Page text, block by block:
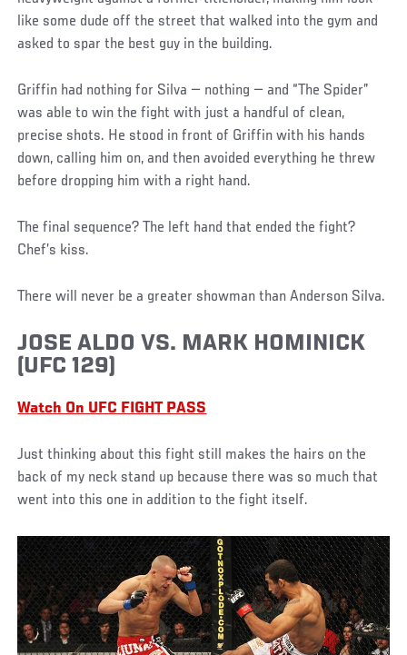
like some dude off the street that walked into the gym and
asked to spar the best guy in the building.
Griffin had nothing for Silva — nothing — and “The Spider”
was able to win the fight with just a handful of clean,
precise shots. He stood in front of Griffin with his hands
down, calling him on, and then avoided everything he threw
before dropping him with a right hand.
The final sequence? The left hand that ended the fight?
Chef’s kiss.
There will never be a greater showman than Anderson Silva.
JOSE ALDO VS. MARK HOMINICK
(UFC 129)
Watch On UFC FIGHT PASS
Just thinking about this fight still makes the hairs on the
back of my neck stand up because there was so much that
went into this one in addition to the fight itself.